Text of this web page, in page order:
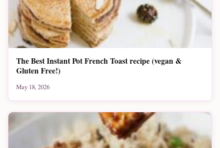
The Best Instant Pot French Toast recipe (vegan &
Gluten Free!)
May 18, 2026